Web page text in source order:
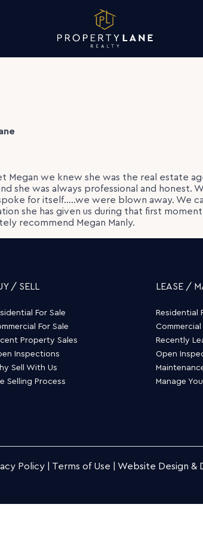
Megan we knew she was the real estate
she was always professional and honest.
for itself…..we were blown away. We
she has given us during that first
recommend Megan Manly.
/ SELL
For Sale
For Sale
Property Sales
Inspections
Sell With Us
Selling Process
LEASE /
Residential
Commercial
Recently
Open
Manage
Policy Terms of Use Website Design &